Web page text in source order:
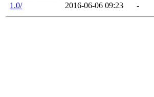
1.0/
2016-06-06 09:23 -